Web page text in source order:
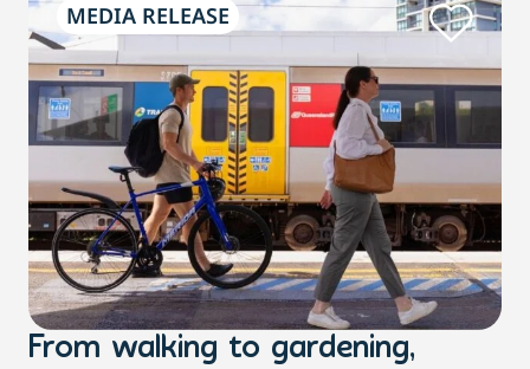
MEDIA RELEASE
From walking to gardening,